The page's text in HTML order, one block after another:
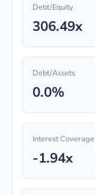
Debt/Equity
306.49x
Debt/Assets
0.0%
Interest Coverage
-1.94x